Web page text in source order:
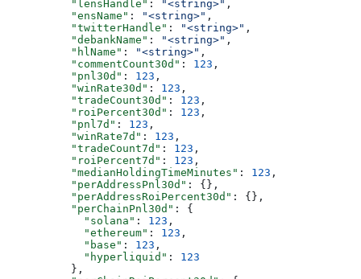
          "lensHandle"
: "<string>" ,
          "ensName"
: "<string>" ,
          "twitterHandle"
: "<string>" ,
          "debankName"
: "<string>" ,
          "hlName"
: "<string>" ,
          "commentCount30d"
: 123 ,
          "pnl30d"
: 123 ,
          "winRate30d"
: 123 ,
          "tradeCount30d"
: 123 ,
          "roiPercent30d"
: 123 ,
          "pnl7d"
: 123 ,
          "winRate7d"
: 123 ,
          "tradeCount7d"
: 123 ,
          "roiPercent7d"
: 123 ,
          "medianHoldingTimeMinutes"
: 123 ,
          "perAddressPnl30d"
: {},
          "perAddressRoiPercent30d"
: {},
          "perChainPnl30d"
: {
            "solana"
: 123 ,
            "ethereum"
: 123 ,
            "base"
: 123 ,
            "hyperliquid"
: 123
          },